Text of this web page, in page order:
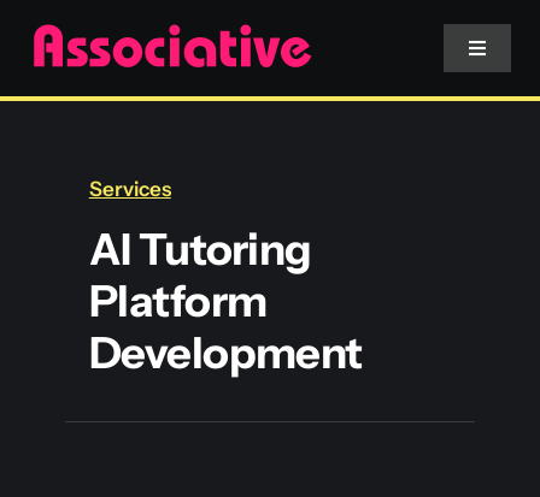
Skip
content
Toggle
Services
Blockchain
Services
AI Tutoring
Platform
Development